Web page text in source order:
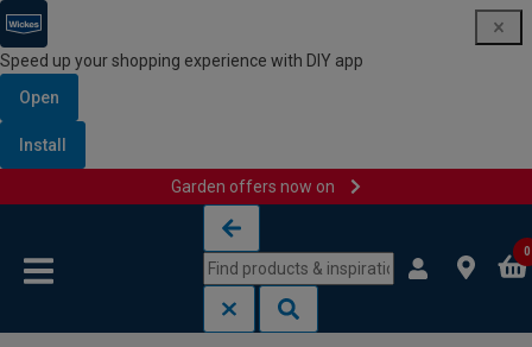
Speed up your shopping experience with DIY app
Open
Install
Garden offers now on
0